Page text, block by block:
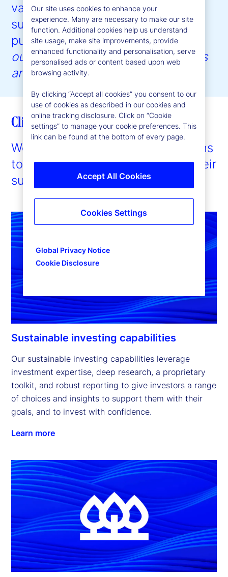
value creation. Our approach to
sustainability is guided by our
purpose:to help create better
outcomes for the world’s investors
and the people they serve
Client enablement
We provide expertise and solutions
to enable our clients to pursue their
sustainability ambitions.
Sustainable investing capabilities
Our sustainable investing capabilities leverage
investment expertise, deep research, a proprietary
toolkit, and robust reporting to give investors a range
of choices and insights to support them with their
goals, and to invest with confidence.
Learn more
Our site uses cookies to enhance your
experience. Many are necessary to make our site
function. Additional cookies help us understand
site usage, make site improvements, provide
enhanced functionality and personalisation, serve
personalised ads or content based upon web
browsing activity.
By clicking “Accept all cookies” you consent to our
use of cookies as described in our cookies and
online tracking disclosure. Click on “Cookie
settings” to manage your cookie preferences. This
link can be found at the bottom of every page.
Global Privacy Notice
Cookie Disclosure
Accept All Cookies
Cookies Settings